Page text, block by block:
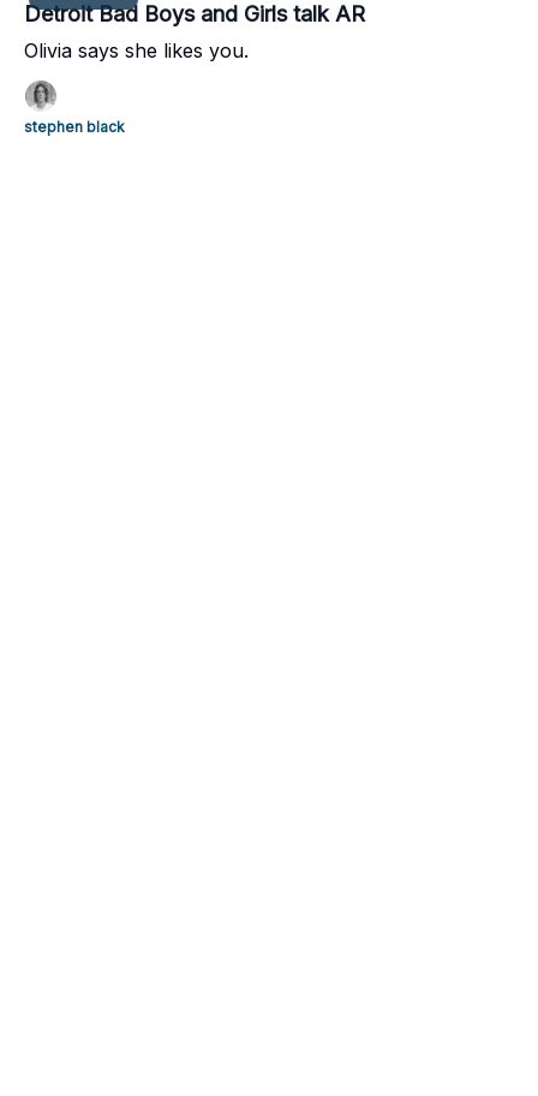
Detroit Bad Boys and Girls talk AR
Olivia says she likes you.
stephen black